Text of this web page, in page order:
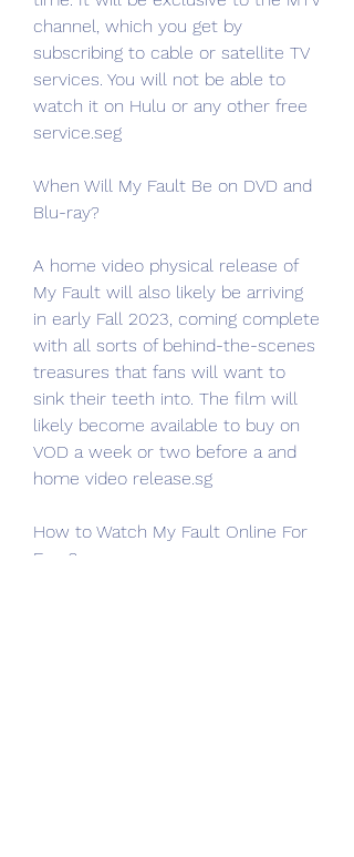
channel, which you get by
subscribing to cable or satellite TV
services. You will not be able to
watch it on Hulu or any other free
service.seg
When Will My Fault Be on DVD and
Blu-ray?
A home video physical release of
My Fault will also likely be arriving
in early Fall 2023, coming complete
with all sorts of behind-the-scenes
treasures that fans will want to
sink their teeth into. The film will
likely become available to buy on
VOD a week or two before a and
home video release.sg
How to Watch My Fault Online For
Free?